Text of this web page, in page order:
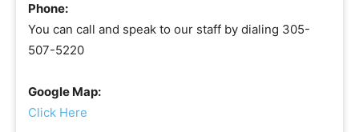
Phone:
You can call and speak to our staff by dialing 305-
507-5220
Google Map:
Click Here